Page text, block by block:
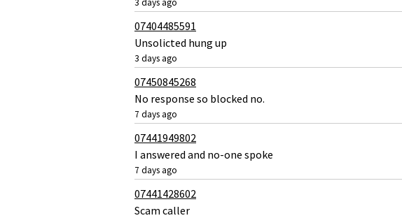
07404485591
Unsolicted hung up
3 days ago
07450845268
No response so blocked no.
7 days ago
07441949802
I answered and no-one spoke
7 days ago
07441428602
Scam caller